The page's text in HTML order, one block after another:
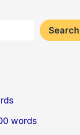
Search
words